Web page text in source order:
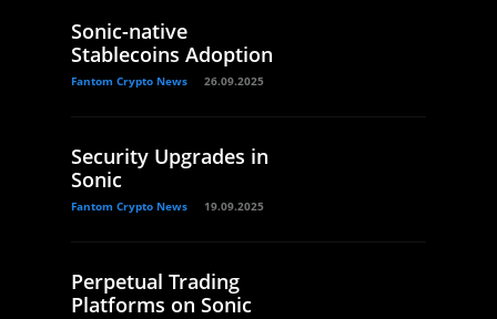
Sonic-native
Stablecoins Adoption
Fantom Crypto News 26.09.2025
Security Upgrades in
Sonic
Fantom Crypto News 19.09.2025
Perpetual Trading
Platforms on Sonic